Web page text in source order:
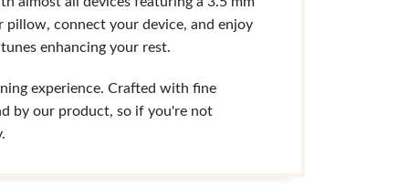
pillow, connect your device, and enjoy
enhancing your rest.
experience. Crafted with fine
by our product, so if you're not